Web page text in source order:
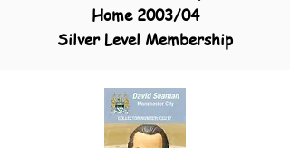
Home 2003/04
Silver Level Membership